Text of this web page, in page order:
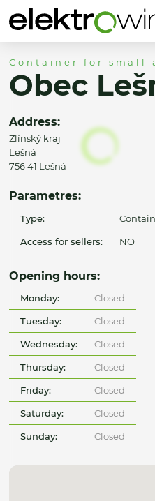
Container for small
Obec
Address:
Zlínský kraj
Lešná
756 41 Lešná
Parametres:
Type:
Access for sellers: NO
Opening hours:
Monday: Closed
Tuesday: Closed
Wednesday: Closed
Thursday: Closed
Friday: Closed
Saturday: Closed
Sunday: Closed